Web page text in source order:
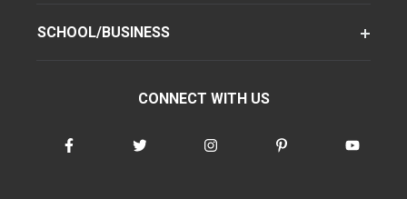
SCHOOL/BUSINESS
CONNECT WITH US